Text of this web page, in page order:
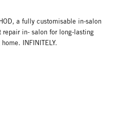
a fully customisable in-salon
repair in- salon for long-lasting
INFINITELY.